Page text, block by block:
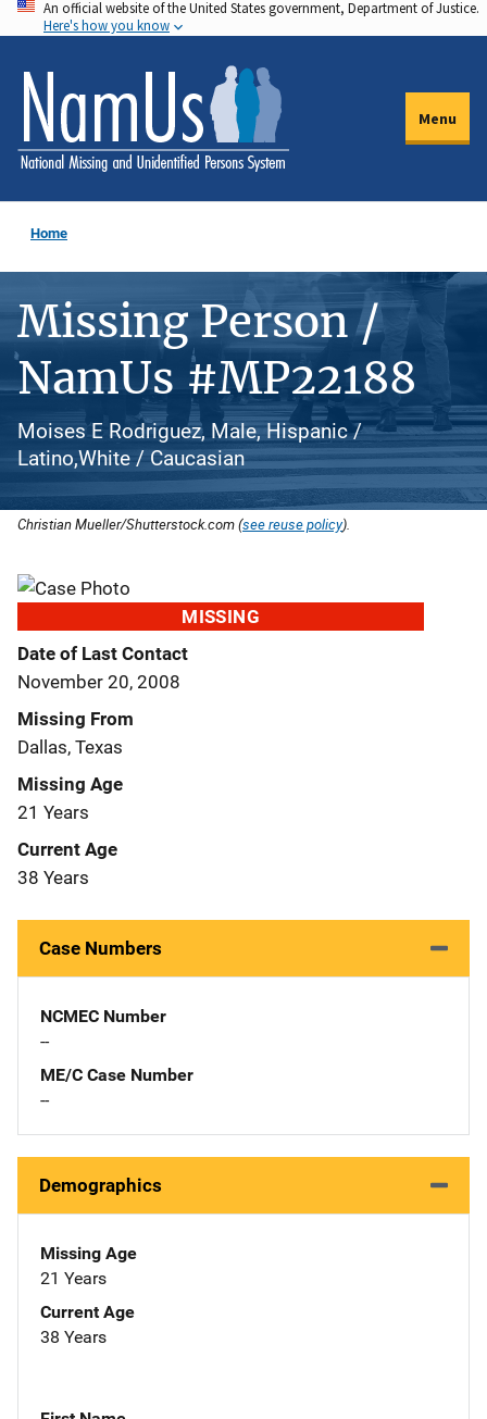
Skip
to
main
content
An official website of the United States government, Department of Justice.
Here's how you know
Menu
Home
Missing Person /
NamUs #MP22188
Moises E Rodriguez, Male, Hispanic /
Latino,White / Caucasian
Christian Mueller/Shutterstock.com (see reuse policy).
MISSING
Date of Last Contact
November 20, 2008
Missing From
Dallas, Texas
Missing Age
21 Years
Current Age
38 Years
Case Numbers
NCMEC Number
--
ME/C Case Number
--
Demographics
Missing Age
21 Years
Current Age
38 Years